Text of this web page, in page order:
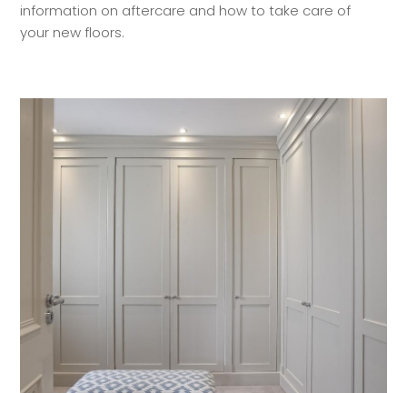
information on aftercare and how to take care of
your new floors.